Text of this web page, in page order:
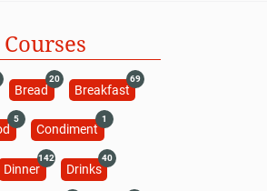
Bread
20
Breakfast
69
5
Condiment
1
Dinner
142
Drinks
40